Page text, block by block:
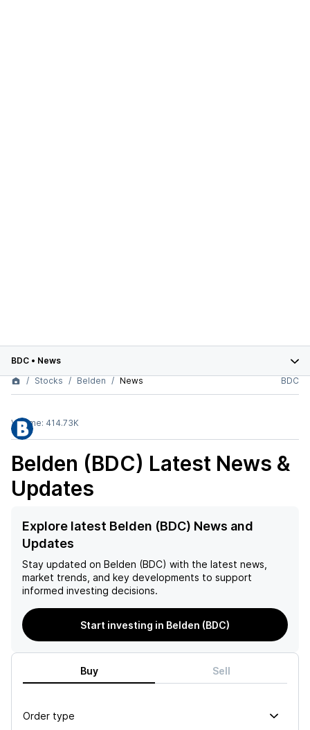
BDC • News
Stocks
Belden News BDC
Volume: 414.73K
Belden (BDC) Latest News &
Updates
Explore latest Belden (BDC) News and
Updates
Stay updated on Belden (BDC) with the latest news,
market trends, and key developments to support
informed investing decisions.
Start investing in Belden (BDC)
Buy Sell
Order type